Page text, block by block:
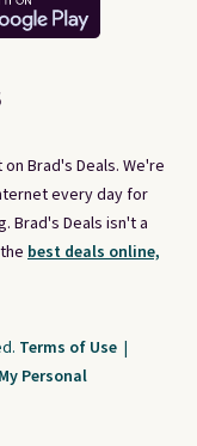
Brad's Deals. We're
every day for
Brad's Deals isn't a
best deals online,
Terms of Use |
Personal